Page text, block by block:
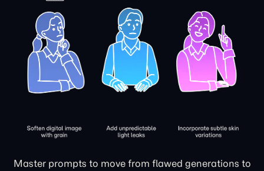
Master prompts to move from flawed generations to